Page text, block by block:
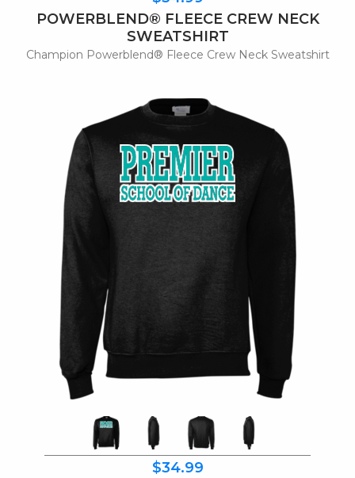
POWERBLEND® FLEECE CREW NECK
SWEATSHIRT
Champion Powerblend® Fleece Crew Neck Sweatshirt
$34.99